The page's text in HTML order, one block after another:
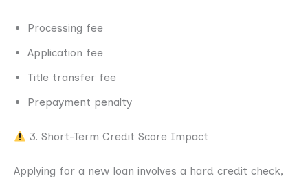
Processing fee
Application fee
Title transfer fee
Prepayment penalty
3. Short-Term Credit Score Impact
Applying for a new loan involves a hard credit check,